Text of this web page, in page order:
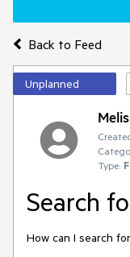
Back to Feed
Unplanned
Type:
Search
How can I search